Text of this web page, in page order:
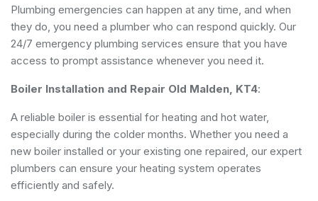
Plumbing emergencies can happen at any time, and when
they do, you need a plumber who can respond quickly. Our
24/7 emergency plumbing services ensure that you have
access to prompt assistance whenever you need it.
Boiler Installation and Repair Old Malden, KT4:
A reliable boiler is essential for heating and hot water,
especially during the colder months. Whether you need a
new boiler installed or your existing one repaired, our expert
plumbers can ensure your heating system operates
efficiently and safely.